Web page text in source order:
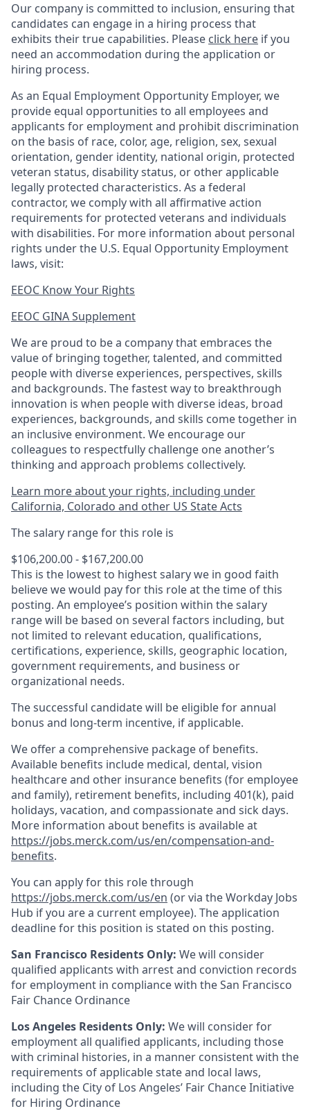
Our company is committed to inclusion, ensuring that
candidates can engage in a hiring process that
exhibits their true capabilities. Please click here if you
need an accommodation during the application or
hiring process.
As an Equal Employment Opportunity Employer, we
provide equal opportunities to all employees and
applicants for employment and prohibit discrimination
on the basis of race, color, age, religion, sex, sexual
orientation, gender identity, national origin, protected
veteran status, disability status, or other applicable
legally protected characteristics. As a federal
contractor, we comply with all affirmative action
requirements for protected veterans and individuals
with disabilities. For more information about personal
rights under the U.S. Equal Opportunity Employment
laws, visit:
EEOC Know Your Rights
EEOC GINA Supplement​
We are proud to be a company that embraces the
value of bringing together, talented, and committed
people with diverse experiences, perspectives, skills
and backgrounds. The fastest way to breakthrough
innovation is when people with diverse ideas, broad
experiences, backgrounds, and skills come together in
an inclusive environment. We encourage our
colleagues to respectfully challenge one another’s
thinking and approach problems collectively.
Learn more about your rights, including under
California, Colorado and other US State Acts
The salary range for this role is
$106,200.00 - $167,200.00
This is the lowest to highest salary we in good faith
believe we would pay for this role at the time of this
posting. An employee’s position within the salary
range will be based on several factors including, but
not limited to relevant education, qualifications,
certifications, experience, skills, geographic location,
government requirements, and business or
organizational needs.
The successful candidate will be eligible for annual
bonus and long-term incentive, if applicable.
We offer a comprehensive package of benefits.
Available benefits include medical, dental, vision
healthcare and other insurance benefits (for employee
and family), retirement benefits, including 401(k), paid
holidays, vacation, and compassionate and sick days.
More information about benefits is available at
https://jobs.merck.com/us/en/compensation-and-
benefits.
You can apply for this role through
https://jobs.merck.com/us/en (or via the Workday Jobs
Hub if you are a current employee). The application
deadline for this position is stated on this posting.
San Francisco Residents Only: We will consider
qualified applicants with arrest and conviction records
for employment in compliance with the San Francisco
Fair Chance Ordinance
Los Angeles Residents Only: We will consider for
employment all qualified applicants, including those
with criminal histories, in a manner consistent with the
requirements of applicable state and local laws,
including the City of Los Angeles’ Fair Chance Initiative
for Hiring Ordinance